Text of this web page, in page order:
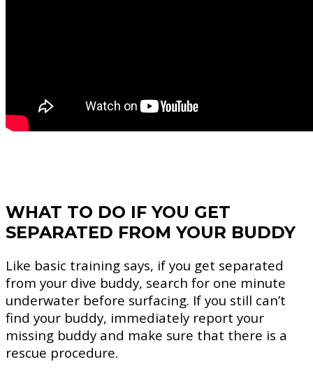
WHAT TO DO IF YOU GET
SEPARATED FROM YOUR BUDDY
Like basic training says, if you get separated
from your dive buddy, search for one minute
underwater before surfacing. If you still can’t
find your buddy, immediately report your
missing buddy and make sure that there is a
rescue procedure.